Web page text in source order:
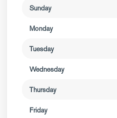
Sunday
Monday
Tuesday
Wednesday
Thursday
Friday